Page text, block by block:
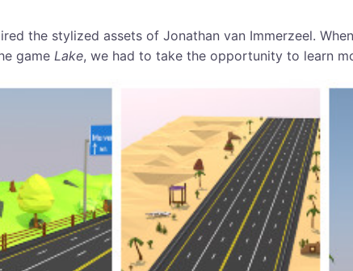
the stylized assets of Jonathan van Immerzeel.
game Lake, we had to take the opportunity to learn